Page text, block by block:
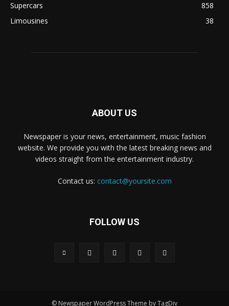
Supercars
858
Limousines
38
ABOUT US
Newspaper is your news, entertainment, music fashion
website. We provide you with the latest breaking news and
videos straight from the entertainment industry.
Contact us: contact@yoursite.com
FOLLOW US
© Newspaper WordPress Theme by TagDiv